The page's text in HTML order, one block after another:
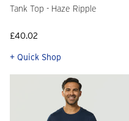
Tank Top - Haze Ripple
£40.02
+ Quick Shop